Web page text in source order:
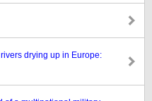
drying up in Europe: